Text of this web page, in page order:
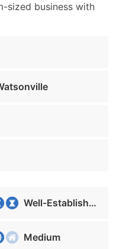
sized business with
Well-Established
Medium